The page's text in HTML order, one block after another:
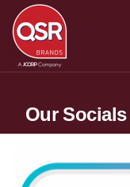
Our Socials